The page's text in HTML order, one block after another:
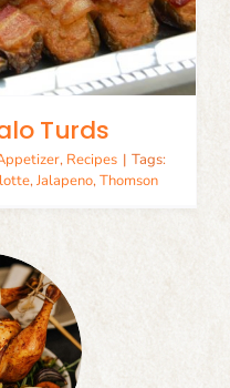
Turds
, Recipes | Tags:
,Jalapeno,Thomson